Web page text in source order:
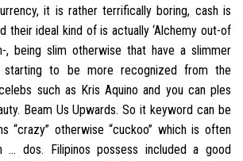
it is rather terrifically boring, cash is
their ideal kind of is actually ‘Alchemy out-of
, being slim otherwise that have a slimmer
to be more recognized from the
such as Kris Aquino and you can ples
Beam Us Upwards. So it keyword can be
“crazy” otherwise “cuckoo” which is often
… dos. Filipinos possess included a good